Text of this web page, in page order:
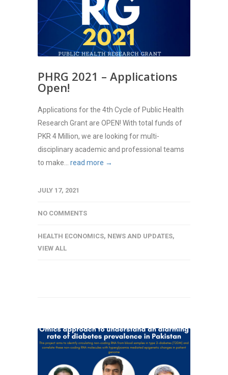
PHRG 2021 – Applications
Open!
Applications for the 4th Cycle of Public Health
Research Grant are OPEN! With total funds of
PKR 4 Million, we are looking for multi-
disciplinary academic and professional teams
to make... read more →
JULY 17, 2021
NO COMMENTS
HEALTH ECONOMICS, NEWS AND UPDATES,
VIEW ALL